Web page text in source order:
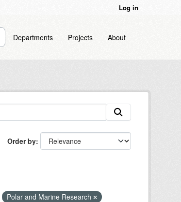
Log in
Departments Projects About
Order by
Polar and Marine Research